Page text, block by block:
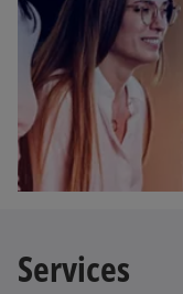
Services